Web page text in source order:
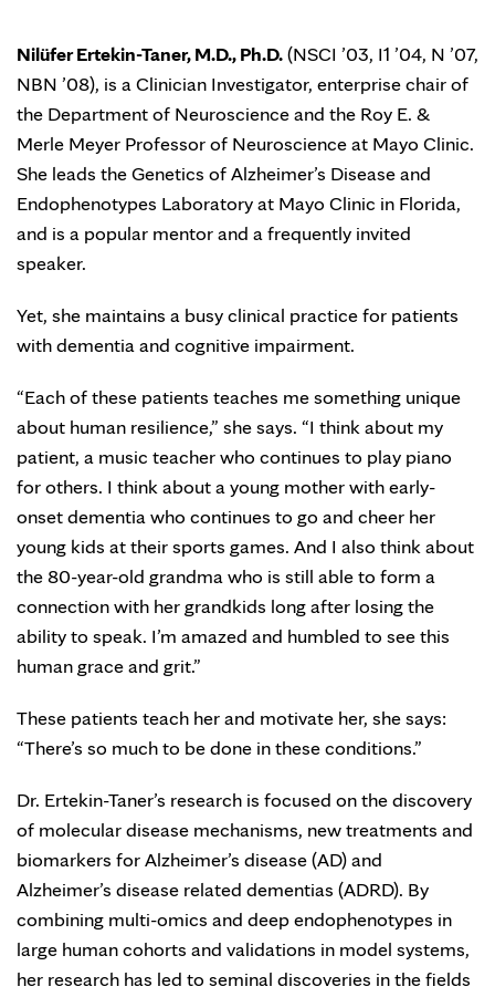
Nilüfer Ertekin-Taner, M.D., Ph.D.(NSCI ’03, I1 ’04, N ’07,
NBN ’08), is a Clinician Investigator, enterprise chair of
the Department of Neuroscience and the Roy E. &
Merle Meyer Professor of Neuroscience at Mayo Clinic.
She leads the Genetics of Alzheimer’s Disease and
Endophenotypes Laboratory at Mayo Clinic in Florida,
and is a popular mentor and a frequently invited
speaker.
Yet, she maintains a busy clinical practice for patients
with dementia and cognitive impairment.
“Each of these patients teaches me something unique
about human resilience,” she says. “I think about my
patient, a music teacher who continues to play piano
for others. I think about a young mother with early-
onset dementia who continues to go and cheer her
young kids at their sports games. And I also think about
the 80-year-old grandma who is still able to form a
connection with her grandkids long after losing the
ability to speak. I’m amazed and humbled to see this
human grace and grit.”
These patients teach her and motivate her, she says:
“There’s so much to be done in these conditions.”
Dr. Ertekin-Taner’s research is focused on the discovery
of molecular disease mechanisms, new treatments and
biomarkers for Alzheimer’s disease (AD) and
Alzheimer’s disease related dementias (ADRD). By
combining multi-omics and deep endophenotypes in
large human cohorts and validations in model systems,
her research has led to seminal discoveries in the fields